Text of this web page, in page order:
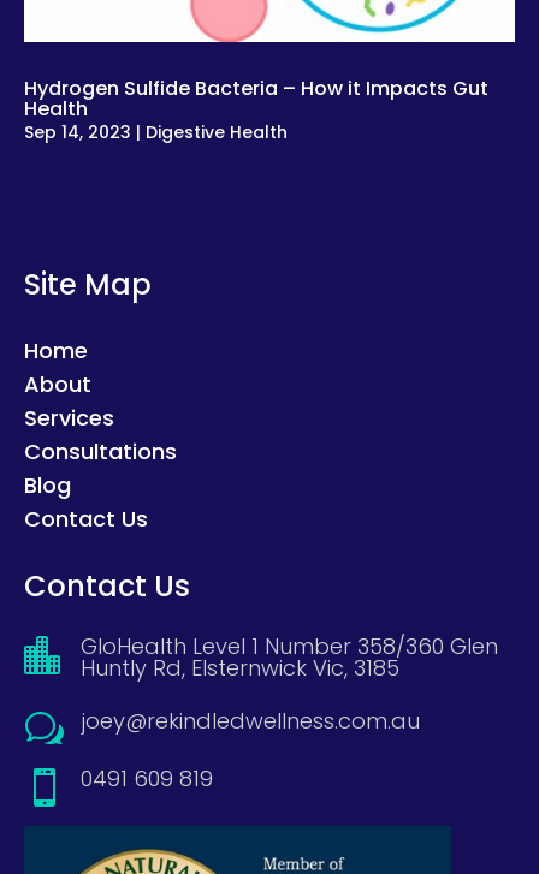
Hydrogen Sulfide Bacteria – How it Impacts Gut
Health
Sep 14, 2023 | Digestive Health
Site Map
Home
About
Services
Consultations
Blog
Contact Us
Contact Us
 GloHealth Level 1 Number 358/360 Glen
Huntly Rd, Elsternwick Vic, 3185
w joey@rekindledwellness.com.au
 0491 609 819